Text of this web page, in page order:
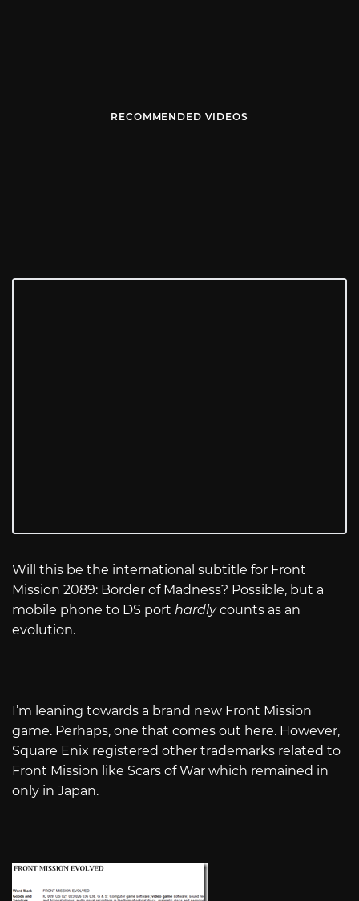
RECOMMENDED VIDEOS
Will this be the international subtitle for Front
Mission 2089: Border of Madness? Possible, but a
mobile phone to DS port hardlycounts as an
evolution.
I’m leaning towards a brand new Front Mission
game. Perhaps, one that comes out here. However,
Square Enix registered other trademarks related to
Front Mission like Scars of War which remained in
only in Japan.